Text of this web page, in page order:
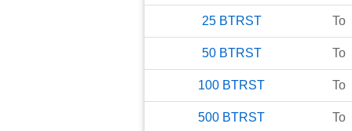
25 BTRST To
50 BTRST To
100 BTRST To
500 BTRST To